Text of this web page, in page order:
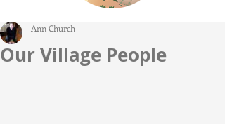
Our Village People
Ann Church